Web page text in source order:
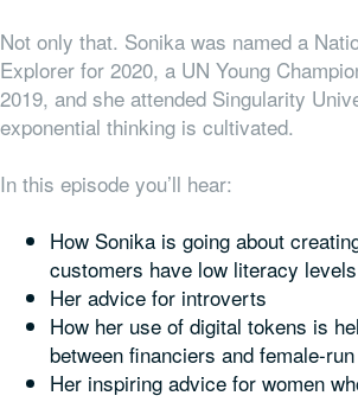
Not only that. Sonika was named a
Explorer for 2020, a UN Young
2019, and she attended Singularity
exponential thinking is cultivated.
In this episode you’ll hear:
How Sonika is going about
customers have low literacy levels
Her advice for introverts
How her use of digital tokens is
between financiers and female-
Her inspiring advice for women